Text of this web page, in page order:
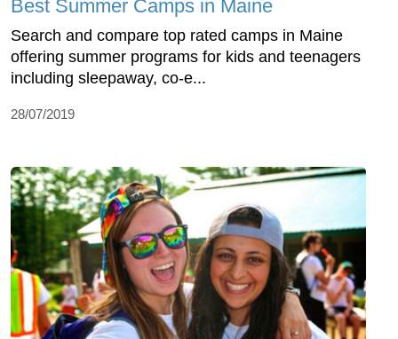
Best Summer Camps in Maine
Search and compare top rated camps in Maine
offering summer programs for kids and teenagers
including sleepaway, co-e...
28/07/2019